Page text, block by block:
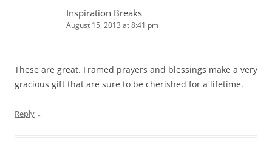
Inspiration Breaks
August 15, 2013 at 8:41 pm
These are great. Framed prayers and blessings make a very
gracious gift that are sure to be cherished for a lifetime.
Reply ↓